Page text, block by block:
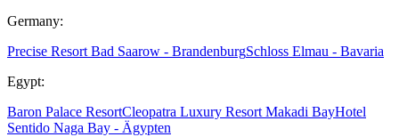
Germany:
Precise Resort Bad Saarow - BrandenburgSchloss Elmau - Bavaria
Egypt:
Baron Palace ResortCleopatra Luxury Resort Makadi BayHotel
Sentido Naga Bay - Ägypten